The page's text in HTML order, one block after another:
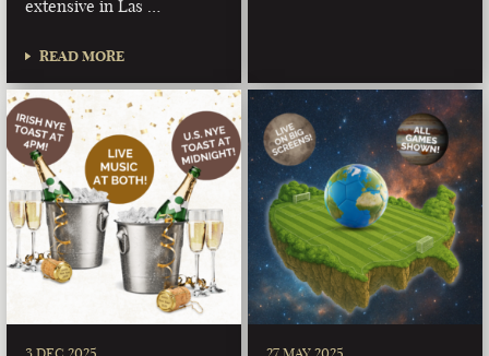
extensive in Las …
READ MORE